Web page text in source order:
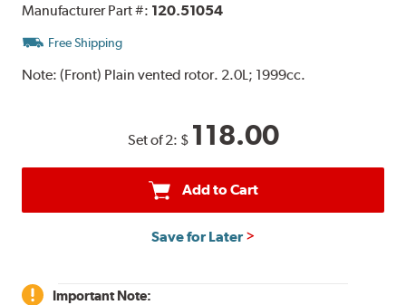
Manufacturer Part #: 120.51054
Free Shipping
Note:(Front) Plain vented rotor. 2.0L; 1999cc.
Set of 2: $ 118.00
Add to Cart
Save for Later
Important Note: